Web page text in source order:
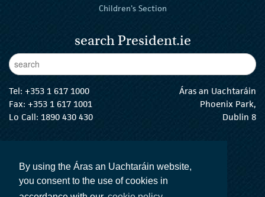
By using the Áras an Uachtaráin website,
you consent to the use of cookies in
Children's Section
search President.ie
Enter Keywords
Tel: +353 1 617 1000
Fax: +353 1 617 1001
Lo Call: 1890 430 430
Áras an Uachtaráin
Phoenix Park,
Dublin 8
The President Twitter
The President Instagram
The President Facebook
The President